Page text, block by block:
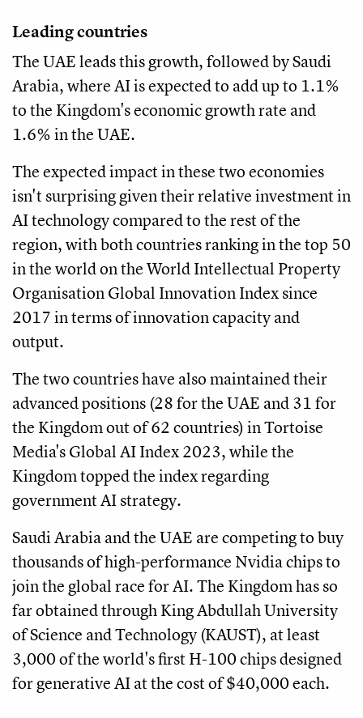
Leading countries
The UAE leads this growth, followed by Saudi
Arabia, where AI is expected to add up to 1.1%
to the Kingdom's economic growth rate and
1.6% in the UAE.
The expected impact in these two economies
isn't surprising given their relative investment in
AI technology compared to the rest of the
region, with both countries ranking in the top 50
in the world on the World Intellectual Property
Organisation Global Innovation Index since
2017 in terms of innovation capacity and
output.
The two countries have also maintained their
advanced positions (28 for the UAE and 31 for
the Kingdom out of 62 countries) in Tortoise
Media's Global AI Index 2023, while the
Kingdom topped the index regarding
government AI strategy.
Saudi Arabia and the UAE are competing to buy
thousands of high-performance Nvidia chips to
join the global race for AI. The Kingdom has so
far obtained through King Abdullah University
of Science and Technology (KAUST), at least
3,000 of the world's first H-100 chips designed
for generative AI at the cost of $40,000 each.